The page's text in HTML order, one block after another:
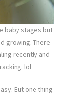
baby stages but
growing. There
recently and
lol
But one thing